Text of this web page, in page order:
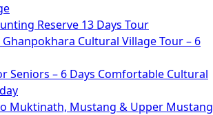
Reserve 13 Days Tour
Cultural Village Tour – 6
Seniors – 6 Days Comfortable Cultural
Muktinath, Mustang & Upper Mustang